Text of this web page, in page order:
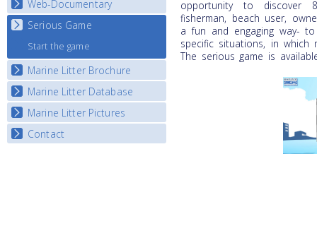
Listview
National Video Contests
Web-Documentary
Watch Troubled Waters
Serious Game
Start the game
Marine Litter Brochure
Marine Litter Database
Marine Litter Pictures
Contact
opportunity to discover
fisherman, beach user,
a fun and engaging way-
specific situations, in
The serious game is